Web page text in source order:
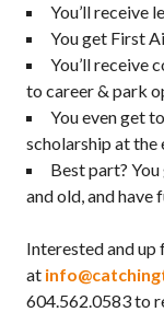
You’ll receive
You get First
You’ll receive
to career & park
You even get
scholarship at the
Best part?
and old, and have
Interested and
at
604.562.0583 to